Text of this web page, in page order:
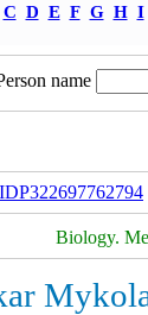
C D E F G H I
name
Biology.